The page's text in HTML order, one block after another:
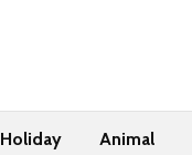
Holiday Animal